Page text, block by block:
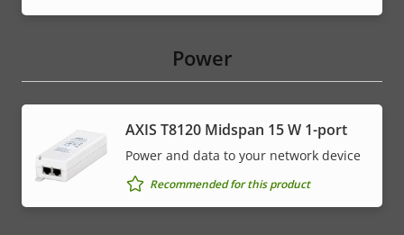
Power
AXIS T8120 Midspan 15 W 1-port
Power and data to your network device
Recommended for this product